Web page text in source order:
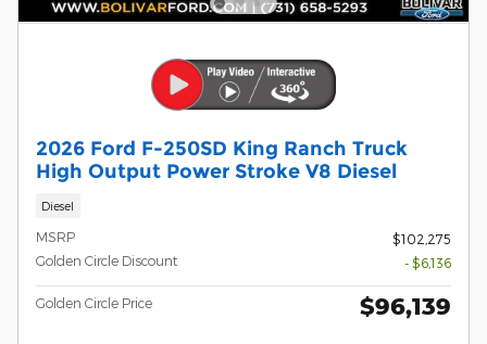
2026 Ford F-250SD King Ranch Truck
High Output Power Stroke V8 Diesel
Diesel
MSRP
$102,275
Golden Circle Discount
- $6,136
Golden Circle Price $96,139